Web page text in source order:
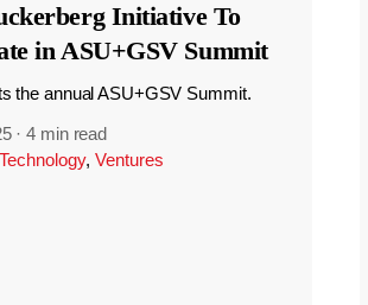
Initiative To
in ASU+GSV Summit
the annual ASU+GSV Summit.
·4 min read
Technology, Ventures